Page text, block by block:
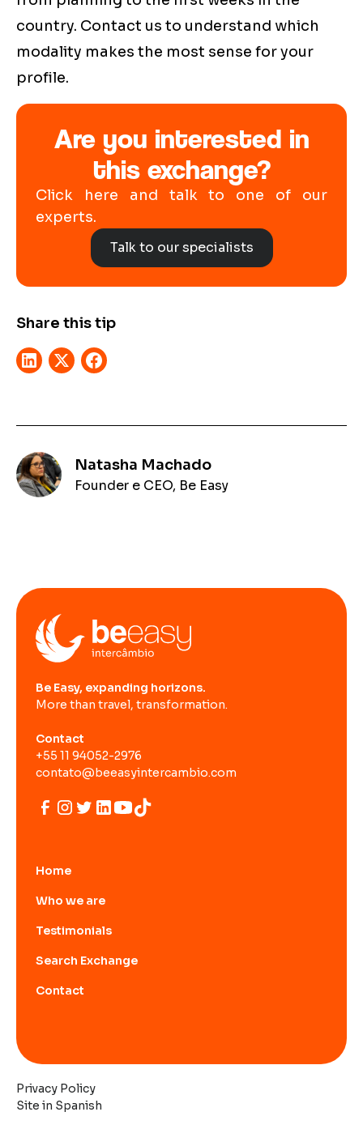
country. Contact us to understand which
modality makes the most sense for your
profile.
Are you interested in
this exchange?
Click here and talk to one of our
experts.
Talk to our specialists
Share this tip
Natasha Machado
Founder e CEO, Be Easy
Be Easy, expanding horizons.
More than travel, transformation.
Contact
+55 11 94052-2976
contato@beeasyintercambio.com
Home
Who we are
Testimonials
Search Exchange
Contact
Site in Spanish
Privacy Policy